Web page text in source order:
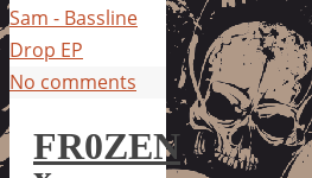
Sam - Bassline
Drop EP
No comments
FR0ZEN